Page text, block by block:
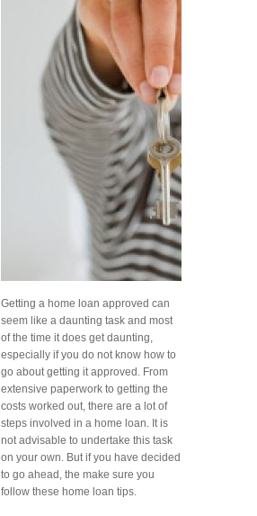
Getting a home loan approved can
seem like a daunting task and most
of the time it does get daunting,
especially if you do not know how to
go about getting it approved. From
extensive paperwork to getting the
costs worked out, there are a lot of
steps involved in a home loan. It is
not advisable to undertake this task
on your own. But if you have decided
to go ahead, the make sure you
follow these home loan tips.